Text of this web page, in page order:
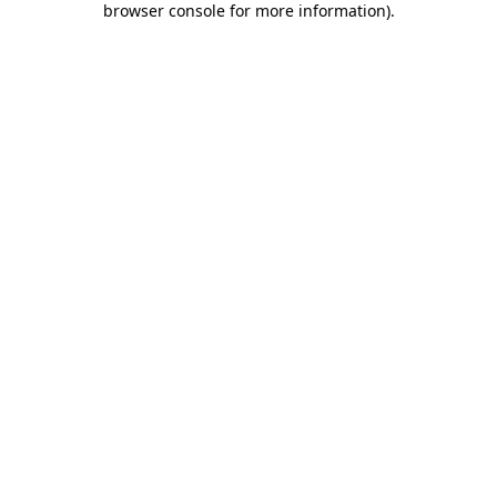
browser console for more information).